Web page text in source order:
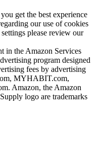
get the best experience
our use of cookies
please review our
in the Amazon Services
program designed
fees by advertising
MYHABIT.com,
Amazon, the Amazon
logo are trademarks